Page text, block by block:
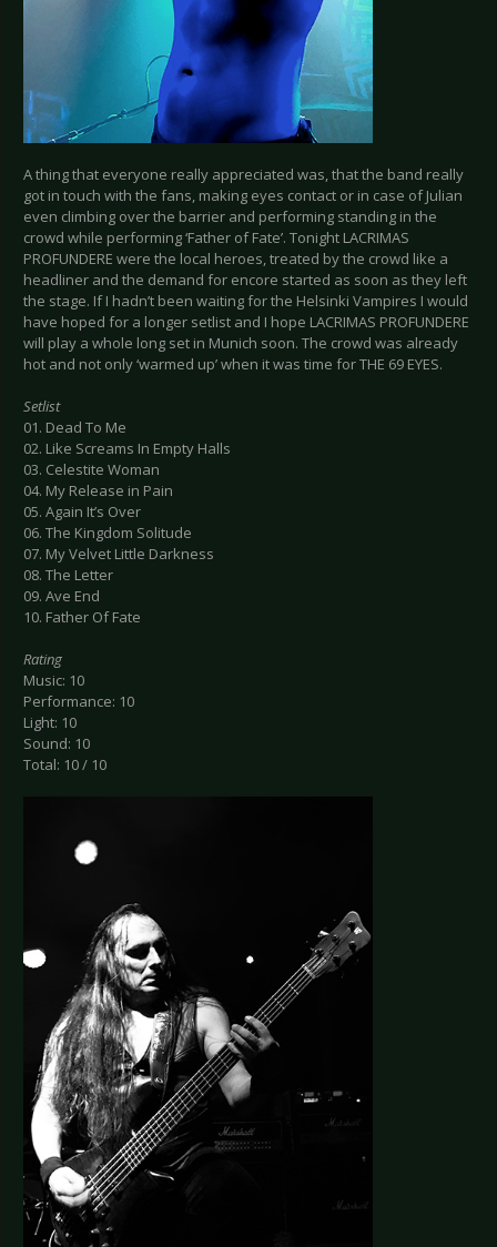
A thing that everyone really appreciated was, that the band really
got in touch with the fans, making eyes contact or in case of Julian
even climbing over the barrier and performing standing in the
crowd while performing ‘Father of Fate’. Tonight LACRIMAS
PROFUNDERE were the local heroes, treated by the crowd like a
headliner and the demand for encore started as soon as they left
the stage. If I hadn’t been waiting for the Helsinki Vampires I would
have hoped for a longer setlist and I hope LACRIMAS PROFUNDERE
will play a whole long set in Munich soon. The crowd was already
hot and not only ‘warmed up’ when it was time for THE 69 EYES.
Setlist
01. Dead To Me
02. Like Screams In Empty Halls
03. Celestite Woman
04. My Release in Pain
05. Again It’s Over
06. The Kingdom Solitude
07. My Velvet Little Darkness
08. The Letter
09. Ave End
10. Father Of Fate
Rating
Music: 10
Performance: 10
Light: 10
Sound: 10
Total: 10 / 10